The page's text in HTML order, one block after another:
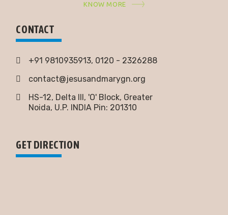
KNOW MORE
CONTACT
+91 9810935913, 0120 - 2326288
contact@jesusandmarygn.org
HS-12, Delta III, 'O' Block, Greater
Noida, U.P. INDIA Pin: 201310
GET DIRECTION